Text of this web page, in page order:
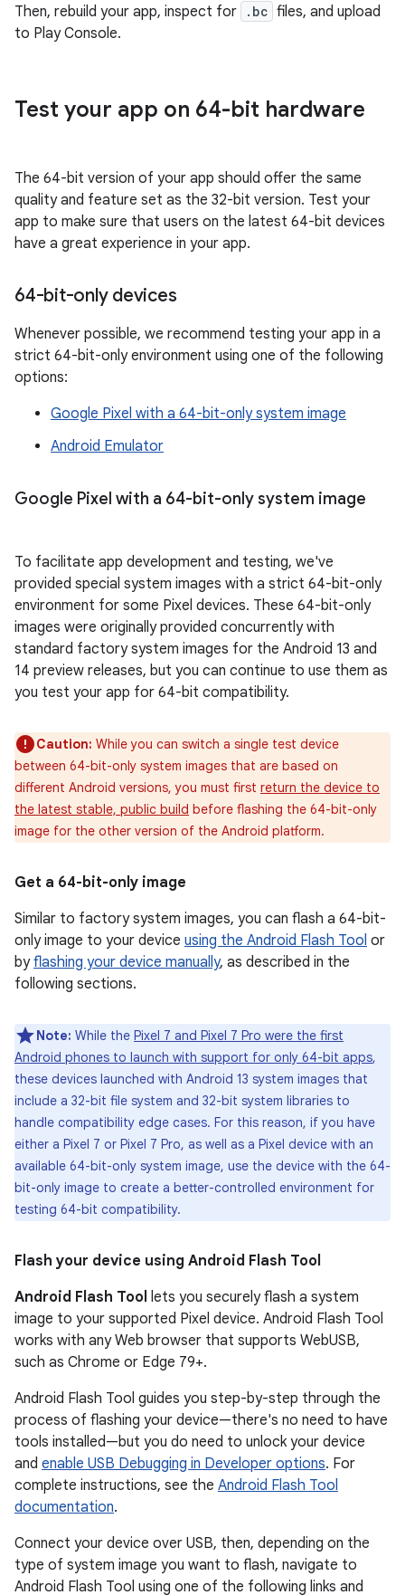
Then, rebuild your app, inspect for
.bc files, and upload
to Play Console.
Test your app on 64-bit hardware
The 64-bit version of your app should offer the same
quality and feature set as the 32-bit version. Test your
app to make sure that users on the latest 64-bit devices
have a great experience in your app.
64-bit-only devices
Whenever possible, we recommend testing your app in a
strict 64-bit-only environment using one of the following
options:
Google Pixel with a 64-bit-only system image
Android Emulator
Google Pixel with a 64-bit-only system image
To facilitate app development and testing, we've
provided special system images with a strict 64-bit-only
environment for some Pixel devices. These 64-bit-only
images were originally provided concurrently with
standard factory system images for the Android 13 and
14 preview releases, but you can continue to use them as
you test your app for 64-bit compatibility.
Caution: While you can switch a single test device
between 64-bit-only system images that are based on
different Android versions, you must first return the device to
the latest stable, public build before flashing the 64-bit-only
image for the other version of the Android platform.
Get a 64-bit-only image
Similar to factory system images, you can flash a 64-bit-
only image to your device using the Android Flash Tool or
byflashing your device manually, as described in the
following sections.
Note: While the Pixel 7 and Pixel 7 Pro were the first
Android phones to launch with support for only 64-bit apps,
these devices launched with Android 13 system images that
include a 32-bit file system and 32-bit system libraries to
handle compatibility edge cases. For this reason, if you have
either a Pixel 7 or Pixel 7 Pro, as well as a Pixel device with an
available 64-bit-only system image, use the device with the 64-
bit-only image to create a better-controlled environment for
testing 64-bit compatibility.
Flash your device using Android Flash Tool
Android Flash Tool lets you securely flash a system
image to your supported Pixel device. Android Flash Tool
works with any Web browser that supports WebUSB,
such as Chrome or Edge 79+.
Android Flash Tool guides you step-by-step through the
process of flashing your device—there's no need to have
tools installed—but you do need to unlock your device
and enable USB Debugging in Developer options. For
complete instructions, see the Android Flash Tool
documentation.
Connect your device over USB, then, depending on the
type of system image you want to flash, navigate to
Android Flash Tool using one of the following links and